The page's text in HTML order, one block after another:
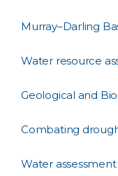
Murray–Darling
Water resource
Geological and
Combating
Water assessment